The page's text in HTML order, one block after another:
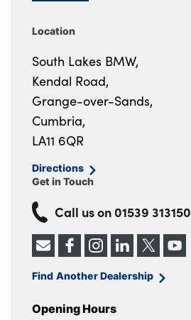
Location
South Lakes BMW,
Kendal Road,
Grange-over-Sands,
Cumbria,
LA11 6QR
Directions
Get in Touch
Call us on 01539 313150
Find Another Dealership
Opening Hours